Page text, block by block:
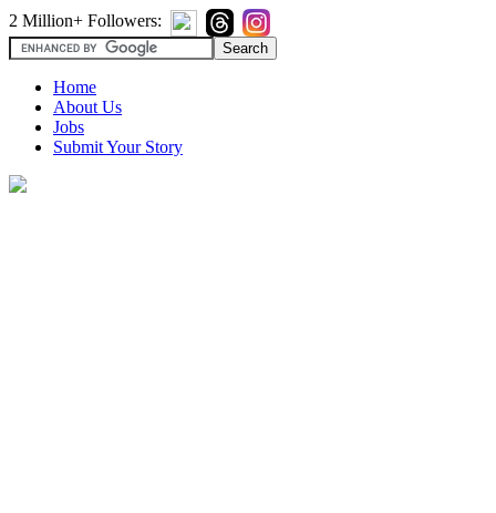
2 Million+ Followers:
Home
About Us
Jobs
Submit Your Story